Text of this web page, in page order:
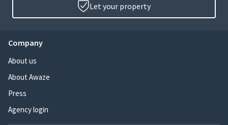
Let your property
Company
About us
About Awaze
Press
Agency login